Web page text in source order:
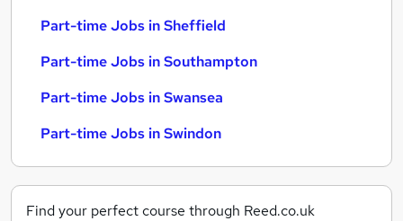
Part-time Jobs in Sheffield
Part-time Jobs in Southampton
Part-time Jobs in Swansea
Part-time Jobs in Swindon
Find your perfect course through Reed.co.uk